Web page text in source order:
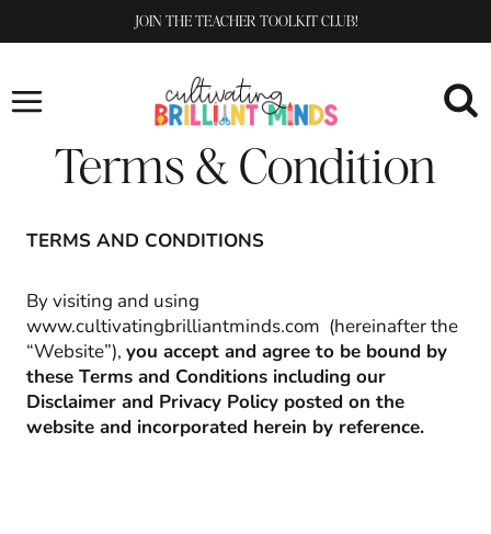
to
JOIN THE TEACHER TOOLKIT CLUB!
Terms & Condition
TERMS AND CONDITIONS
By visiting and using
www.cultivatingbrilliantminds.com (hereinafter the
“Website”), you accept and agree to be bound by
these Terms and Conditions including our
Disclaimer and Privacy Policy posted on the
website and incorporated herein by reference.